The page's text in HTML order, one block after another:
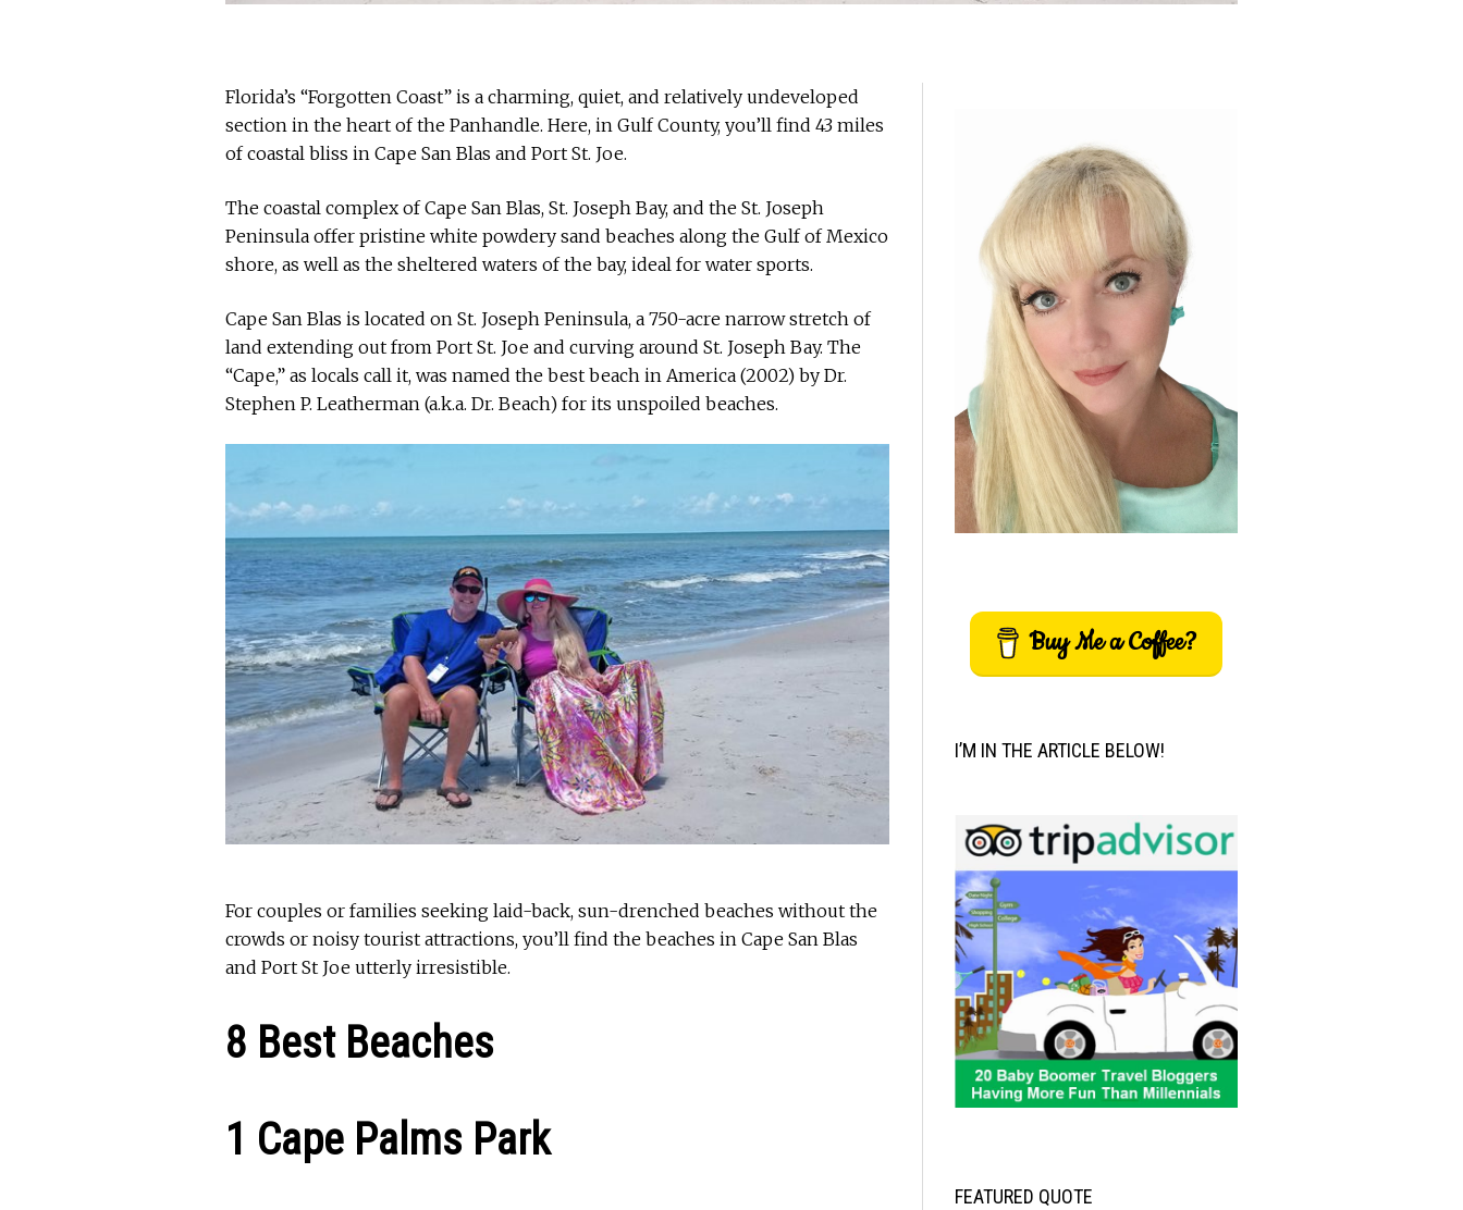
Florida’s “Forgotten Coast” is a charming, quiet, and relatively undeveloped
section in the heart of the Panhandle. Here, in Gulf County, you’ll find 43 miles
of coastal bliss in Cape San Blas and Port St. Joe.
The coastal complex of Cape San Blas, St. Joseph Bay, and the St. Joseph
Peninsula offer pristine white powdery sand beaches along the Gulf of Mexico
shore, as well as the sheltered waters of the bay, ideal for water sports.
Cape San Blas is located on St. Joseph Peninsula, a 750-acre narrow stretch of
land extending out from Port St. Joe and curving around St. Joseph Bay. The
“Cape,” as locals call it, was named the best beach in America (2002) by Dr.
Stephen P. Leatherman (a.k.a. Dr. Beach) for its unspoiled beaches.
For couples or families seeking laid-back, sun-drenched beaches without the
crowds or noisy tourist attractions, you’ll find the beaches in Cape San Blas
and Port St Joe utterly irresistible.
8 Best Beaches
1 Cape Palms Park
Buy Me a Coffee?
I’M IN THE ARTICLE BELOW!
FEATURED QUOTE